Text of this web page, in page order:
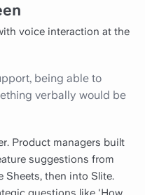
voice interaction at the
being able to
verbally would be
Product managers built
suggestions from
Sheets, then into Slite.